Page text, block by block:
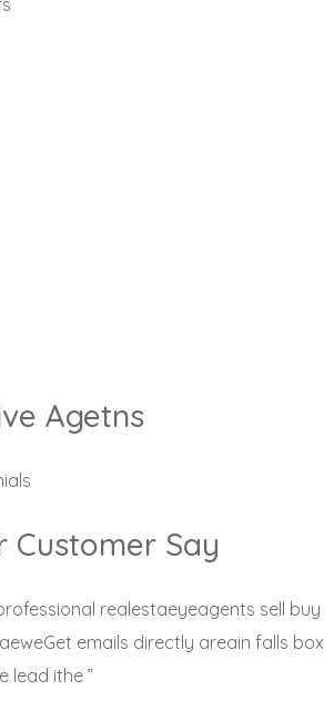
Agetns
Customer Say
realestaeyeagents sell buy
emails directly areain falls box
lead ithe ”